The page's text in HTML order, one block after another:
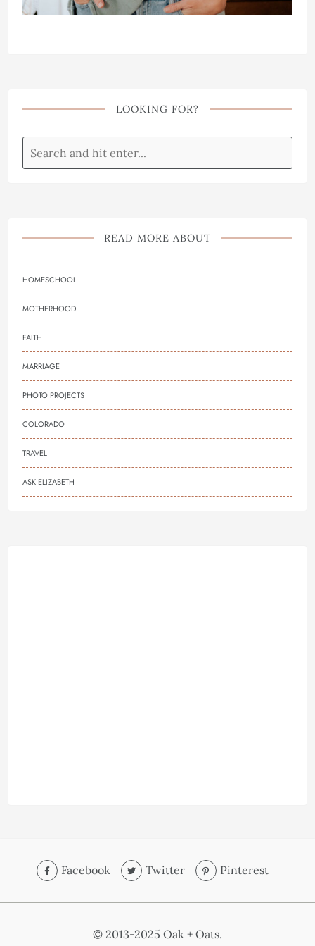
LOOKING FOR?
READ MORE ABOUT
HOMESCHOOL
MOTHERHOOD
FAITH
MARRIAGE
PHOTO PROJECTS
COLORADO
TRAVEL
ASK ELIZABETH
Facebook Twitter Pinterest
© 2013-2025 Oak + Oats.